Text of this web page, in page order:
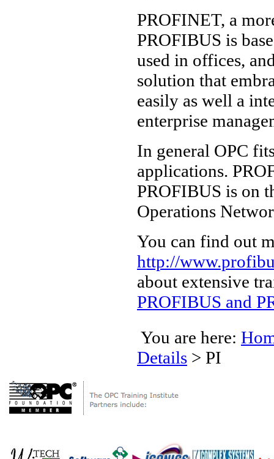
PROFINET, a
PROFIBUS is
used in offices,
solution that
easily as well a
enterprise
In general OPC
applications.
PROFIBUS is on
Operations
You can find out
http://
about extensive
PROFIBUS and
You are here:
Details > PI